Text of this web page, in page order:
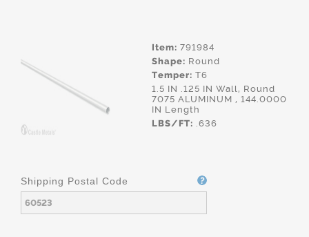
Item: 791984
Shape: Round
Temper: T6
1.5 IN .125 IN Wall, Round
7075 ALUMINUM , 144.0000
IN Length
LBS/FT: .636
Shipping Postal Code